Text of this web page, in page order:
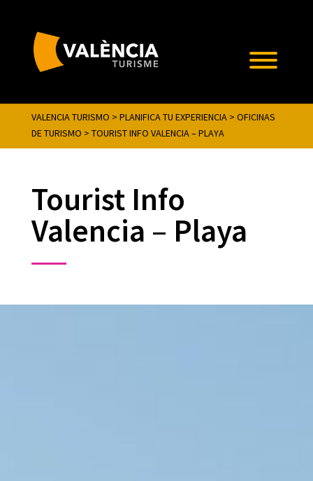
VALENCIA TURISMO > PLANIFICA TU EXPERIENCIA> OFICINAS
DE TURISMO > TOURIST INFO VALENCIA – PLAYA
Tourist Info
Valencia – Playa